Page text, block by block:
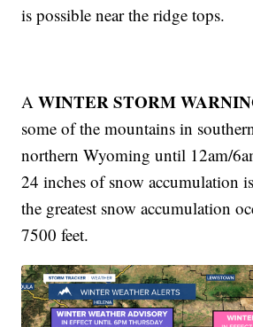
is possible near the ridge tops.
AWINTER STORM
some of the mountains in
northern Wyoming until 12am/
24 inches of snow accumulation
the greatest snow accumulation
7500 feet.